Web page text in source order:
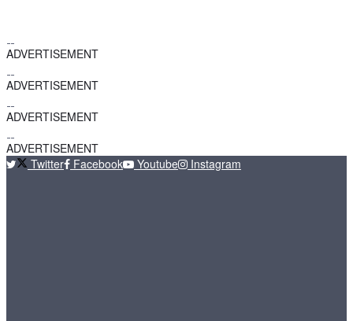
ADVERTISEMENT
ADVERTISEMENT
ADVERTISEMENT
ADVERTISEMENT
Twitter
Facebook Youtube Instagram